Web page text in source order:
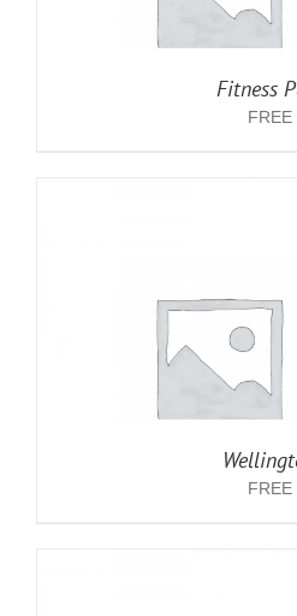
Fitness
FREE
FREE